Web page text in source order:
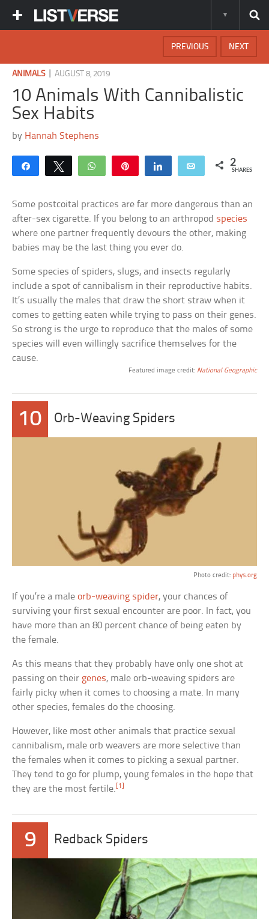
NEXT
PREVIOUS
ANIMALS|AUGUST 8, 2019
10 Animals With Cannibalistic
Sex Habits
by Hannah Stephens
Share Tweet WhatsApp Share Email 2
SHARES
Some postcoital practices are far more dangerous than an
after-sex cigarette. If you belong to an arthropod species
where one partner frequently devours the other, making
babies may be the last thing you ever do.
Some species of spiders, slugs, and insects regularly
include a spot of cannibalism in their reproductive habits.
It’s usually the males that draw the short straw when it
comes to getting eaten while trying to pass on their genes.
So strong is the urge to reproduce that the males of some
species will even willingly sacrifice themselves for the
cause.
Featured image credit: National Geographic
10 Orb-Weaving Spiders
Photo credit: phys.org
If you’re a maleorb-weaving spider, your chances of
surviving your first sexual encounter are poor. In fact, you
have more than an 80 percent chance of being eaten by
the female.
As this means that they probably have only one shot at
passing on their genes, male orb-weaving spiders are
fairly picky when it comes to choosing a mate. In many
other species, females do the choosing.
However, like most other animals that practice sexual
cannibalism, male orb weavers are more selective than
the females when it comes to picking a sexual partner.
They tend to go for plump, young females in the hope that
they are the most fertile. [1]
9 Redback Spiders